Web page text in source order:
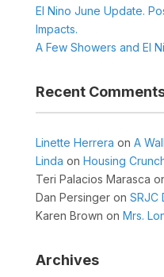
El Nino June Update.
Impacts.
A Few Showers and El
Recent
Linette Herrera on A
Linda on Housing
Teri Palacios Marasca
Dan Persingeron SRJC
Karen Brown on Mrs.
Archives